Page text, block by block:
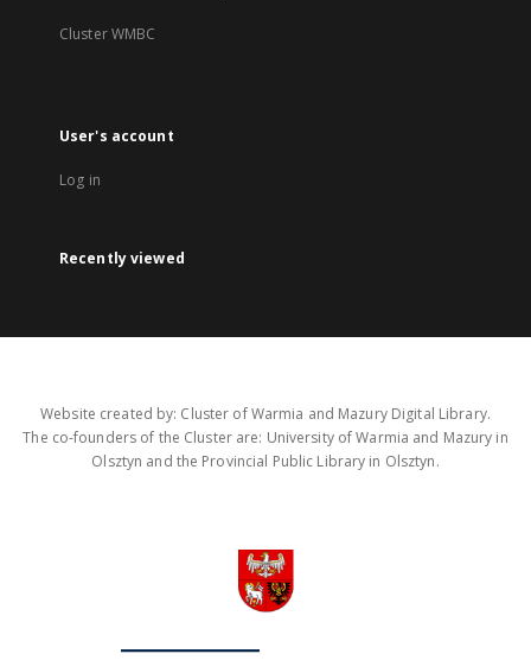
Cluster WMBC
User's account
Log in
Recently viewed
Website created by: Cluster of Warmia and Mazury Digital Library.
The co-founders of the Cluster are: University of Warmia and Mazury in
Olsztyn and the Provincial Public Library in Olsztyn.